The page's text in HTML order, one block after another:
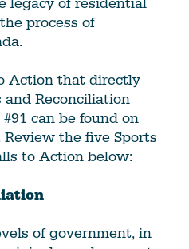
legacy of residential
process of
Action that directly
Reconciliation
can be found on
the five Sports
to Action below:
of government, in